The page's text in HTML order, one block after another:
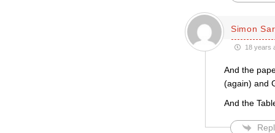
Simon
18 years
And the
(again) and
And the